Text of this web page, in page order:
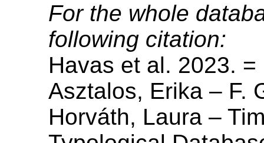
For the whole
following citation:
Havas et al. 2023.
Asztalos, Erika – F.
Horváth, Laura –